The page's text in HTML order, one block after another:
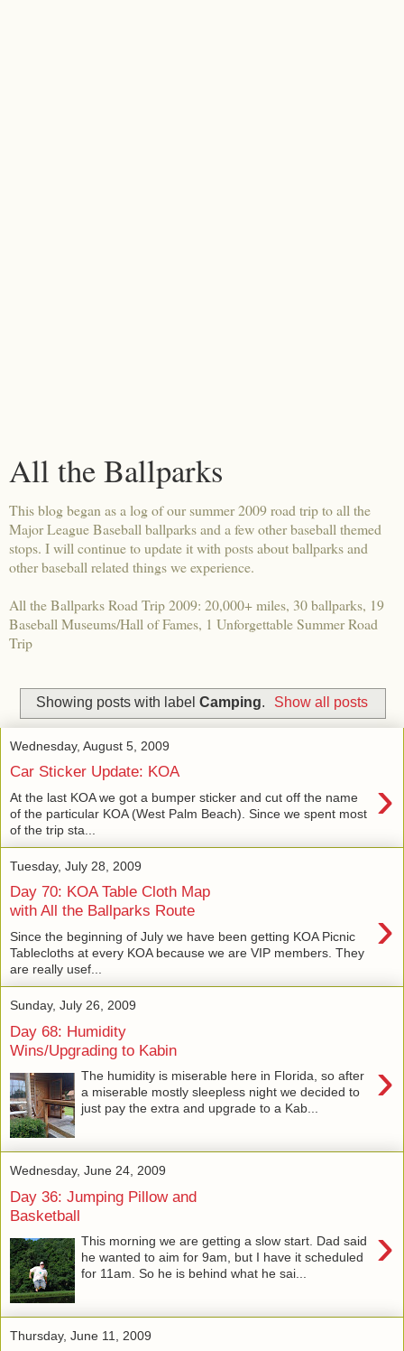
All the Ballparks
This blog began as a log of our summer 2009 road trip to all the
Major League Baseball ballparks and a few other baseball themed
stops. I will continue to update it with posts about ballparks and
other baseball related things we experience.
All the Ballparks Road Trip 2009: 20,000+ miles, 30 ballparks, 19
Baseball Museums/Hall of Fames, 1 Unforgettable Summer Road
Trip
Showing posts with label Camping. Show all posts
Wednesday, August 5, 2009
Car Sticker Update: KOA ›
At the last KOA we got a bumper sticker and cut off the name
of the particular KOA (West Palm Beach). Since we spent most
of the trip sta...
Tuesday, July 28, 2009
Day 70: KOA Table Cloth Map
with All the Ballparks Route
›
Since the beginning of July we have been getting KOA Picnic
Tablecloths at every KOA because we are VIP members. They
are really usef...
Sunday, July 26, 2009
Day 68: Humidity
Wins/Upgrading to Kabin
›
The humidity is miserable here in Florida, so after
a miserable mostly sleepless night we decided to
just pay the extra and upgrade to a Kab...
Wednesday, June 24, 2009
Day 36: Jumping Pillow and
Basketball
›
This morning we are getting a slow start. Dad said
he wanted to aim for 9am, but I have it scheduled
for 11am. So he is behind what he sai...
Thursday, June 11, 2009